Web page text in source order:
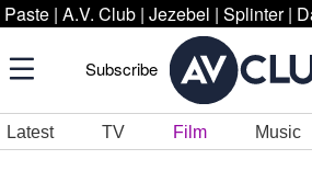
Paste | A.V. Club | Jezebel | Splinter |
Subscribe
Latest TV Film Music